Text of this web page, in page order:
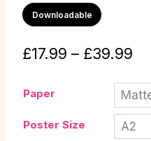
Downloadable
£17.99 – £39.99
Paper
Poster Size